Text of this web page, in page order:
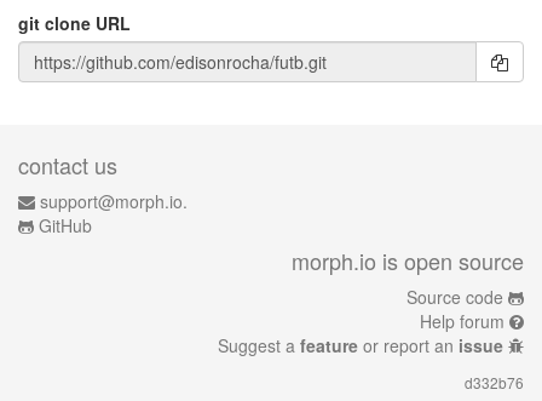
git clone URL
contact us
support@morph.io.
GitHub
morph.io is open source
Source code
Help forum
Suggest a feature or report an issue
d332b76